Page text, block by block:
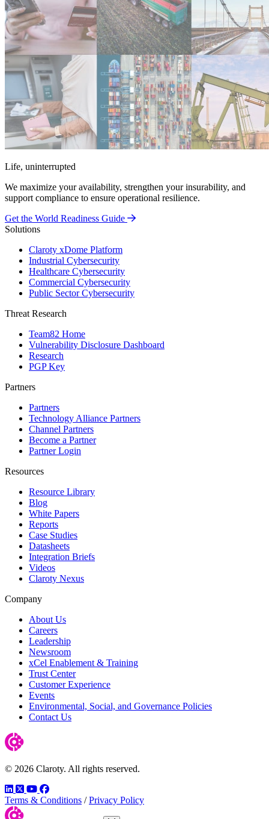
Life, uninterrupted
We maximize your availability, strengthen your insurability, and
support compliance to ensure operational resilience.
Get the World Readiness Guide
Solutions
Claroty xDome Platform
Industrial Cybersecurity
Healthcare Cybersecurity
Commercial Cybersecurity
Public Sector Cybersecurity
Threat Research
Team82 Home
Vulnerability Disclosure Dashboard
Research
PGP Key
Partners
Partners
Technology Alliance Partners
Channel Partners
Become a Partner
Partner Login
Resources
Resource Library
Blog
White Papers
Reports
Case Studies
Datasheets
Integration Briefs
Videos
Claroty Nexus
Company
About Us
Careers
Leadership
Newsroom
xCel Enablement & Training
Trust Center
Customer Experience
Events
Environmental, Social, and Governance Policies
Contact Us
© 2026 Claroty. All rights reserved.
LinkedIn
TwitterYouTube
Facebook
Terms & Conditions / Privacy Policy